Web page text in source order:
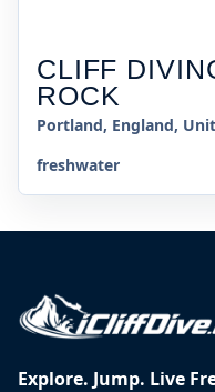
CLIFF
ROCK
Portland, England,
freshwater
Explore. Jump. Live